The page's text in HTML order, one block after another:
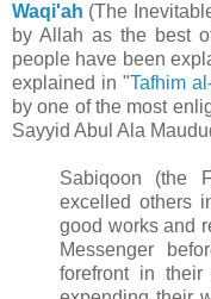
Waqi'ah (The
by Allah as the best
people have been
explained in "Tafhim
by one of the most
Sayyid Abul Ala
Sabiqoon (the
excelled others
good works and
Messenger
forefront in